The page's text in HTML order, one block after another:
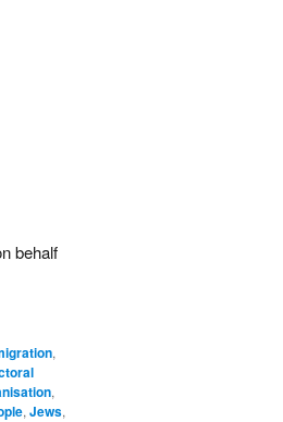
behalf
,
,
, Jews,